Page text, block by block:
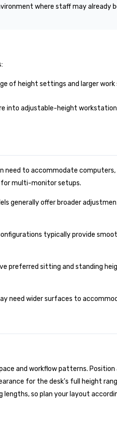
where staff may already
height settings and larger
adjustable-height
to accommodate
for multi-monitor setups.
generally offer broader
typically provide
preferred sitting and standing
need wider surfaces to
and workflow patterns.
for the desk's full height
so plan your layout